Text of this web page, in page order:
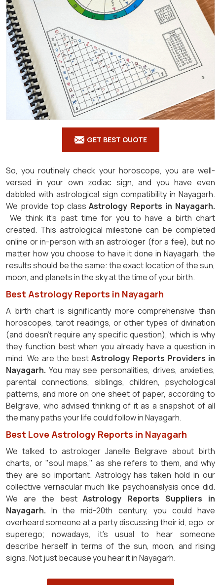
GET BEST QUOTE
So, you routinely check your horoscope, you are well-
versed in your own zodiac sign, and you have even
dabbled with astrological sign compatibility in Nayagarh.
We provide top classAstrology Reports in Nayagarh.
We think it's past time for you to have a birth chart
created. This astrological milestone can be completed
online or in-person with an astrologer (for a fee), but no
matter how you choose to have it done in Nayagarh, the
results should be the same: the exact location of the sun,
moon, and planets in the sky at the time of your birth.
Best Astrology Reports in Nayagarh
A birth chart is significantly more comprehensive than
horoscopes, tarot readings, or other types of divination
(and doesn't require any specific question), which is why
they function best when you already have a question in
mind. We are the bestAstrology Reports Providers in
Nayagarh. You may see personalities, drives, anxieties,
parental connections, siblings, children, psychological
patterns, and more on one sheet of paper, according to
Belgrave, who advised thinking of it as a snapshot of all
the many paths your life could follow in Nayagarh.
Best Love Astrology Reports in Nayagarh
We talked to astrologer Janelle Belgrave about birth
charts, or "soul maps," as she refers to them, and why
they are so important. Astrology has taken hold in our
collective vernacular much like psychoanalysis once did.
We are the bestAstrology Reports Suppliers in
Nayagarh. In the mid-20th century, you could have
overheard someone at a party discussing their id, ego, or
superego; nowadays, it's usual to hear someone
describe herself in terms of the sun, moon, and rising
signs. Not just because you hear it in Nayagarh.